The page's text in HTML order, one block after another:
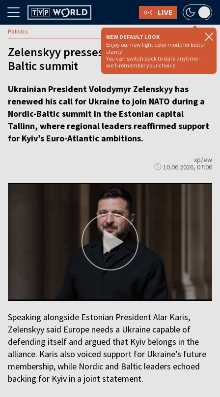
LIVE
NEW DEFAULT LOOK
Enjoy our new light color mode for better
clarity.
You can switch back to dark anytime -
we'll remember your choice.
Politics
Zelenskyy presses NATO bid at Nordic-
Baltic summit
Ukrainian President Volodymyr Zelenskyy has
renewed his call for Ukraine to join NATO during a
Nordic-Baltic summit in the Estonian capital
Tallinn, where regional leaders reaffirmed support
for Kyiv’s Euro-Atlantic ambitions.
xp/ew
10.06.2026, 07:06
Speaking alongside Estonian President Alar Karis,
Zelenskyy said Europe needs a Ukraine capable of
defending itself and argued that Kyiv belongs in the
alliance. Karis also voiced support for Ukraine’s future
membership, while Nordic and Baltic leaders echoed
backing for Kyiv in a joint statement.